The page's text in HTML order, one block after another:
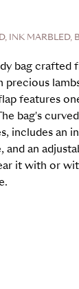
INK MARBLED,
bag
precious
features
bag's
includes an
and an
it with or